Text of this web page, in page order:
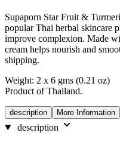
Supaporn Star Fruit &
popular Thai herbal skincare
improve complexion. Made
cream helps nourish and
shipping.
Weight: 2 x 6 gms (0.21 oz)
Product of Thailand.
description More Information
description